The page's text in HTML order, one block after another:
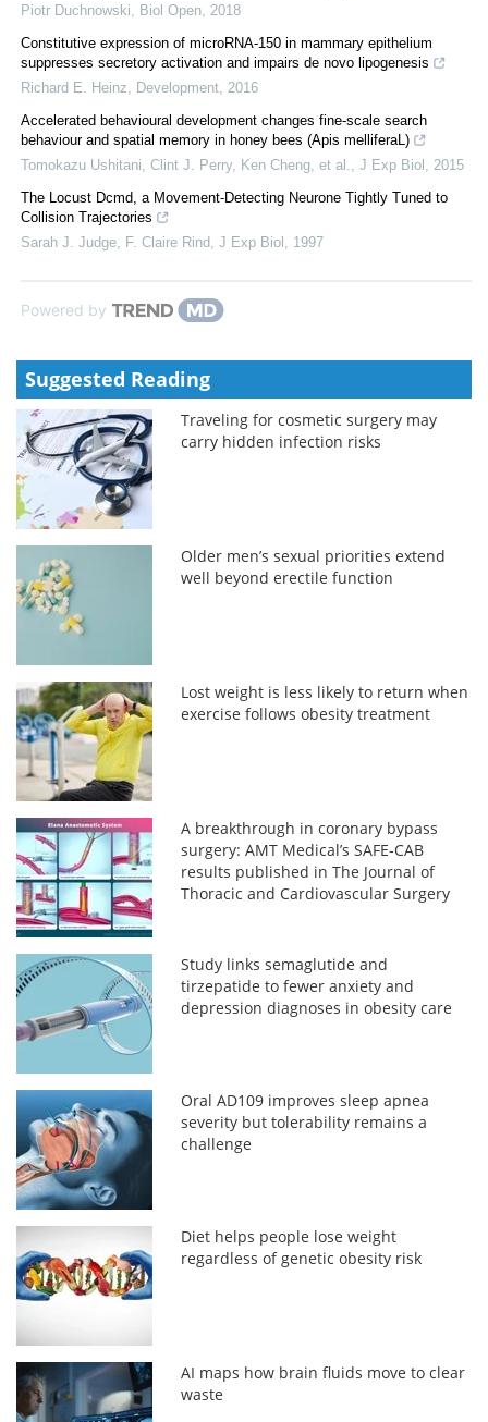
Piotr Duchnowski
Biol Open 2018
Constitutive expression of microRNA-150 in mammary epithelium
suppresses secretory activation and impairs de novo lipogenesis
Richard E. Heinz
Development 2016
Accelerated behavioural development changes fine-scale search
behaviour and spatial memory in honey bees (Apis melliferaL)
Tomokazu Ushitani, Clint J. Perry, Ken Cheng, et al.
J Exp Biol
2015
The Locust Dcmd, a Movement-Detecting Neurone Tightly Tuned to
Collision Trajectories
Sarah J. Judge, F. Claire Rind
J Exp Biol 1997
Powered by
Suggested Reading
Traveling for cosmetic surgery may
carry hidden infection risks
Older men’s sexual priorities extend
well beyond erectile function
Lost weight is less likely to return when
exercise follows obesity treatment
A breakthrough in coronary bypass
surgery: AMT Medical’s SAFE-CAB
results published in The Journal of
Thoracic and Cardiovascular Surgery
Study links semaglutide and
tirzepatide to fewer anxiety and
depression diagnoses in obesity care
Oral AD109 improves sleep apnea
severity but tolerability remains a
challenge
Diet helps people lose weight
regardless of genetic obesity risk
AI maps how brain fluids move to clear
waste